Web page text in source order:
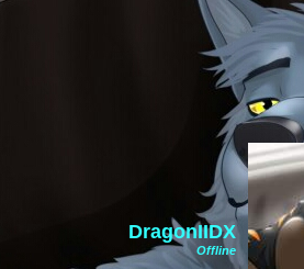
DragonIIDX
Offline